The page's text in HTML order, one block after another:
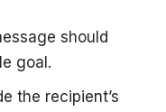
should
goal.
the recipient’s